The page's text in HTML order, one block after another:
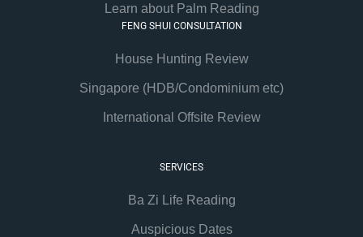
Learn about Palm Reading
FENG SHUI CONSULTATION
House Hunting Review
Singapore (HDB/Condominium etc)
International Offsite Review
SERVICES
Ba Zi Life Reading
Auspicious Dates